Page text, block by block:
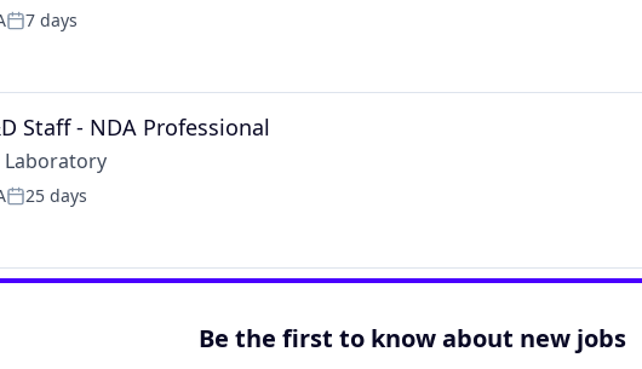
Posted:
7 days
Staff - NDA Professional
Laboratory
Posted:
25 days
Be the first to know about new jobs